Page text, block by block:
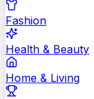
Fashion
Health & Beauty
Home & Living